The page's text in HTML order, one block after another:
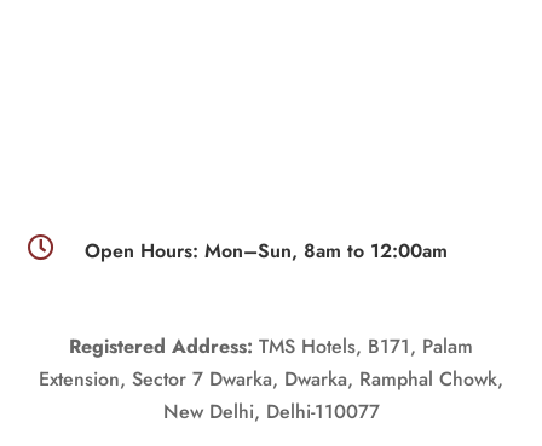
 Open Hours: Mon–Sun, 8am to 12:00am
Registered Address: TMS Hotels, B171, Palam
Extension, Sector 7 Dwarka, Dwarka, Ramphal Chowk,
New Delhi, Delhi-110077